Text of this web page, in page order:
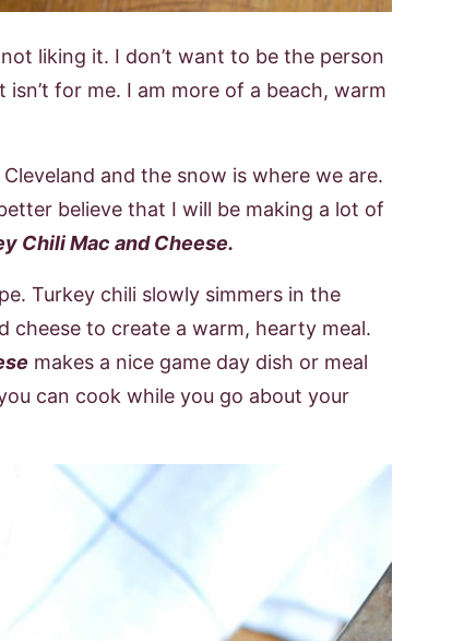
liking it. I don’t want to be the person
for me. I am more of a beach, warm
and the snow is where we are.
believe that I will be making a lot of
Chili Mac and Cheese.
Turkey chili slowly simmers in the
cheese to create a warm, hearty meal.
makes a nice game day dish or meal
can cook while you go about your